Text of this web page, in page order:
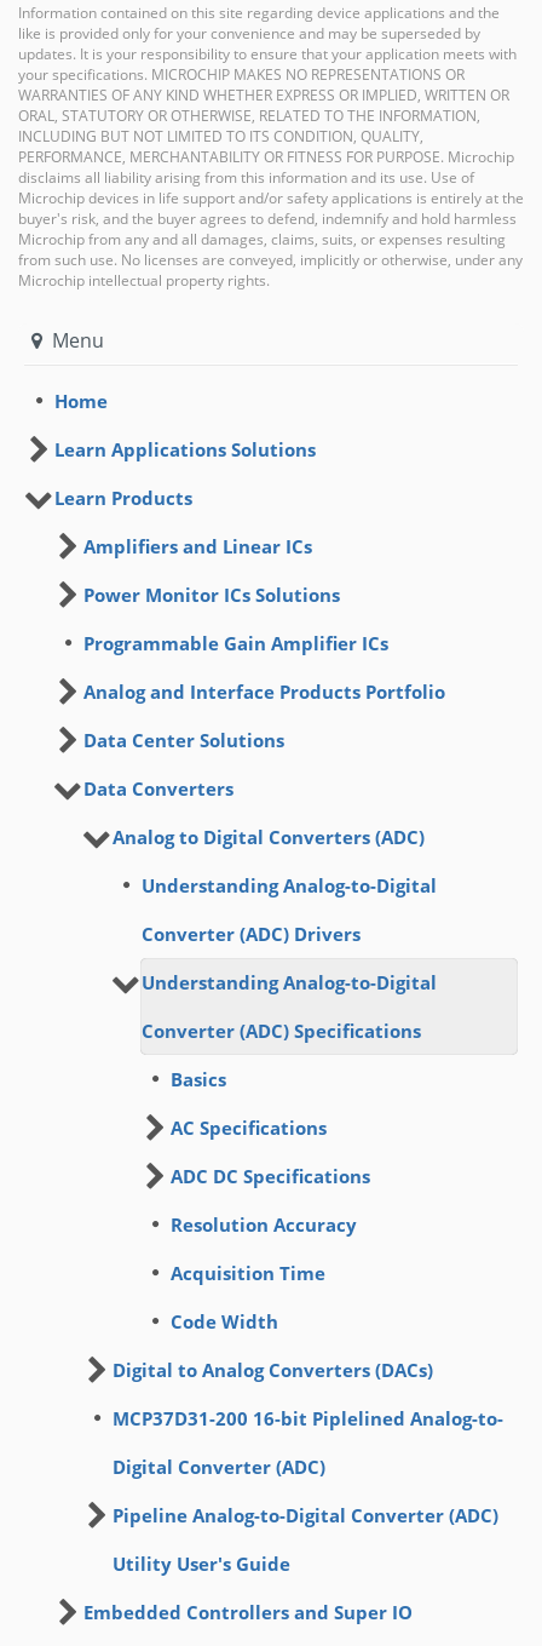
Information contained on this site regarding device applications and the
like is provided only for your convenience and may be superseded by
updates. It is your responsibility to ensure that your application meets with
your specifications. MICROCHIP MAKES NO REPRESENTATIONS OR
WARRANTIES OF ANY KIND WHETHER EXPRESS OR IMPLIED, WRITTEN OR
ORAL, STATUTORY OR OTHERWISE, RELATED TO THE INFORMATION,
INCLUDING BUT NOT LIMITED TO ITS CONDITION, QUALITY,
PERFORMANCE, MERCHANTABILITY OR FITNESS FOR PURPOSE. Microchip
disclaims all liability arising from this information and its use. Use of
Microchip devices in life support and/or safety applications is entirely at the
buyer's risk, and the buyer agrees to defend, indemnify and hold harmless
Microchip from any and all damages, claims, suits, or expenses resulting
from such use. No licenses are conveyed, implicitly or otherwise, under any
Microchip intellectual property rights.
Menu
Home
Learn Applications Solutions
Learn Products
Amplifiers and Linear ICs
Power Monitor ICs Solutions
Programmable Gain Amplifier ICs
Analog and Interface Products Portfolio
Data Center Solutions
Data Converters
Analog to Digital Converters (ADC)
Understanding Analog-to-Digital
Converter (ADC) Drivers
Understanding Analog-to-Digital
Converter (ADC) Specifications
Basics
AC Specifications
ADC DC Specifications
Resolution Accuracy
Acquisition Time
Code Width
Digital to Analog Converters (DACs)
MCP37D31-200 16-bit Piplelined Analog-to-
Digital Converter (ADC)
Pipeline Analog-to-Digital Converter (ADC)
Utility User's Guide
Embedded Controllers and Super IO